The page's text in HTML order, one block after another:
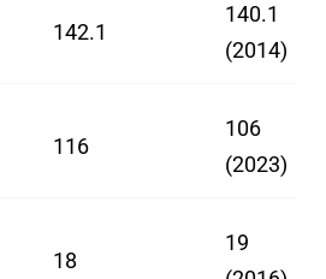
142.1
140.1
(2014)
116
106
(2023)
18
19